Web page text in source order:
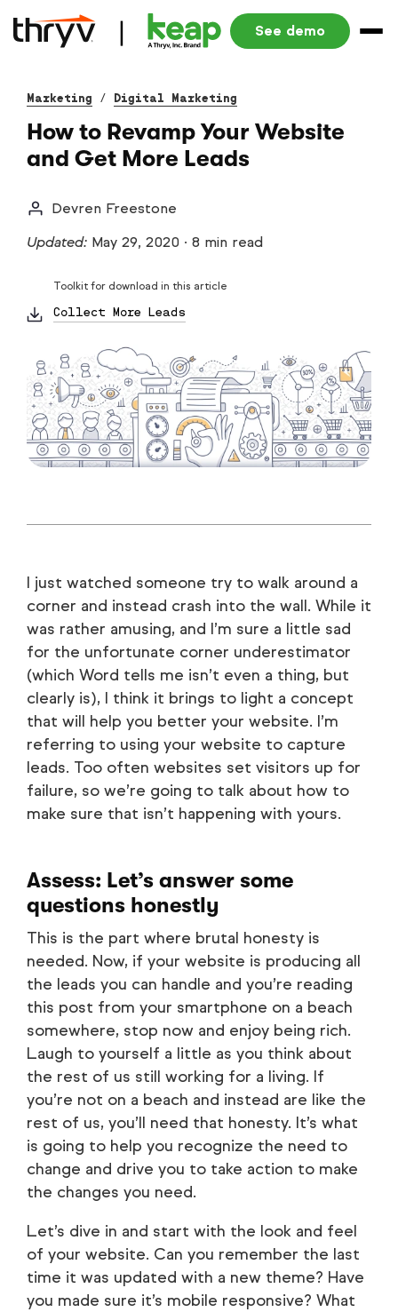
See demo
Marketing / Digital Marketing
How to Revamp Your Website
and Get More Leads
Devren Freestone
Updated: May 29, 2020 · 8 min read
Toolkit for download in this article
Collect More Leads
I just watched someone try to walk around a
corner and instead crash into the wall. While it
was rather amusing, and I’m sure a little sad
for the unfortunate corner underestimator
(which Word tells me isn’t even a thing, but
clearly is), I think it brings to light a concept
that will help you better your website. I’m
referring to using your website to capture
leads. Too often websites set visitors up for
failure, so we’re going to talk about how to
make sure that isn’t happening with yours.
Assess: Let’s answer some
questions honestly
This is the part where brutal honesty is
needed. Now, if your website is producing all
the leads you can handle and you’re reading
this post from your smartphone on a beach
somewhere, stop now and enjoy being rich.
Laugh to yourself a little as you think about
the rest of us still working for a living. If
you’re not on a beach and instead are like the
rest of us, you’ll need that honesty. It’s what
is going to help you recognize the need to
change and drive you to take action to make
the changes you need.
Let’s dive in and start with the look and feel
of your website. Can you remember the last
time it was updated with a new theme? Have
you made sure it’s mobile responsive? What